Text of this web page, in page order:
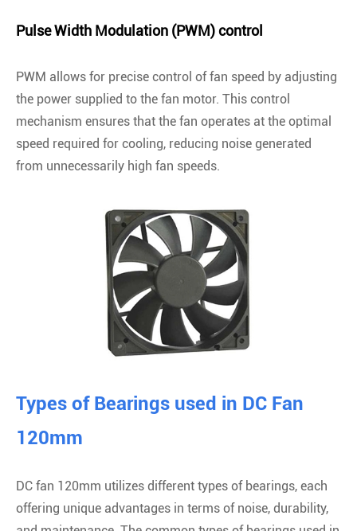
Pulse Width Modulation (PWM) control
PWM allows for precise control of fan speed by adjusting
the power supplied to the fan motor. This control
mechanism ensures that the fan operates at the optimal
speed required for cooling, reducing noise generated
from unnecessarily high fan speeds.
Types of Bearings used in DC Fan
120mm
DC fan 120mm utilizes different types of bearings, each
offering unique advantages in terms of noise, durability,